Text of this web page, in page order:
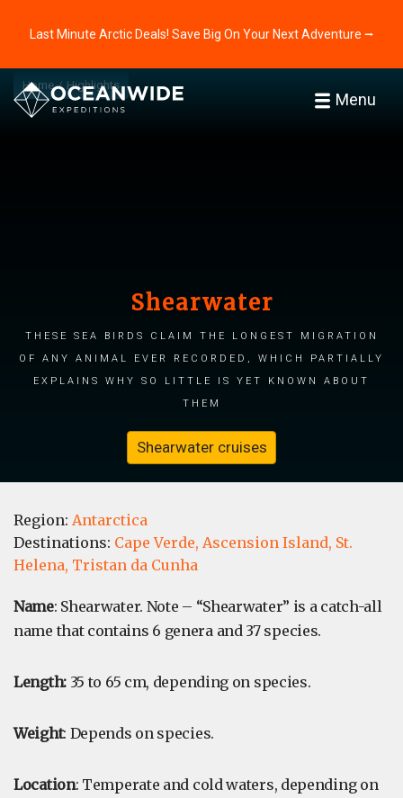
Last Minute Arctic Deals! Save Big On Your Next Adventure ⭢
Menu
Home Highlights
Shearwater
These sea birds claim the longest migration
of any animal ever recorded, which partially
explains why so little is yet known about
them
Shearwater cruises
Region: Antarctica
Destinations: Cape Verde, Ascension Island, St.
Helena, Tristan da Cunha
Name: Shearwater. Note – “Shearwater” is a catch-all
name that contains 6 genera and 37 species.
Length:35 to 65 cm, depending on species.
Weight: Depends on species.
Location: Temperate and cold waters, depending on